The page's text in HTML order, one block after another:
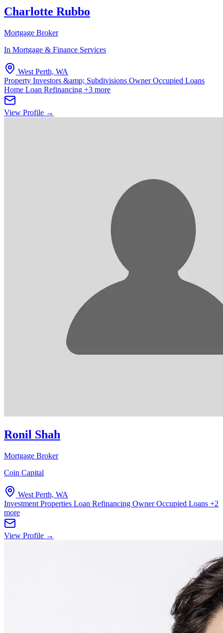
Charlotte Rubbo
Mortgage Broker
In Mortgage & Finance Services
West Perth, WA
Property Investors &amp; Subdivisions Owner Occupied Loans
Home Loan Refinancing +3 more
View Profile →
Ronil Shah
Mortgage Broker
Coin Capital
West Perth, WA
Investment Properties Loan Refinancing Owner Occupied Loans +2
more
View Profile →